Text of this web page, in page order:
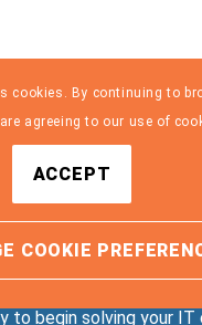
Us
technicians have the
malware attack, among
to begin solving your
cookies. By continuing to
agreeing to our use of
ACCEPT
COOKIE